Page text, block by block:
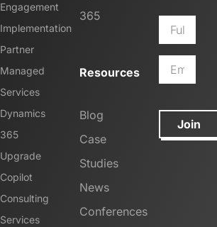
Engagement
Implementation
Partner
Managed
Services
Dynamics
365
Upgrade
Copilot
Consulting
Services
365
Resources
Blog
Case
Studies
News
Conferences
Join